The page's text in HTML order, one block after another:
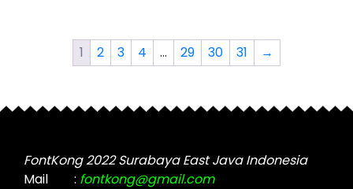
The
options
be
the
product
be
the
1 2 3 4 … 29 30 31 →
FontKong 2022 Surabaya East Java Indonesia
Mail
: fontkong@gmail.com